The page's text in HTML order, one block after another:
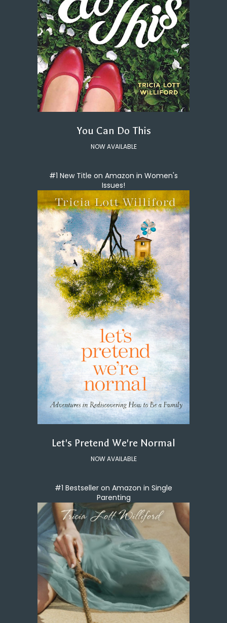
You Can Do This
NOW AVAILABLE
#1 New Title on Amazon in Women's
Issues!
Let's Pretend We're Normal
NOW AVAILABLE
#1 Bestseller on Amazon in Single
Parenting